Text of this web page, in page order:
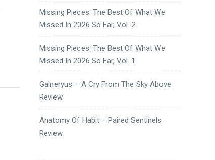
Missing Pieces: The Best Of What We
Missed In 2026 So Far, Vol. 2
Missing Pieces: The Best Of What We
Missed In 2026 So Far, Vol. 1
Galneryus – A Cry From The Sky Above
Review
Anatomy Of Habit – Paired Sentinels
Review